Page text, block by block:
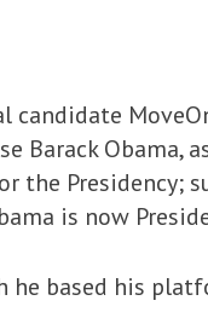
candidate
Barack Obama,
the Presidency;
is now
he based his